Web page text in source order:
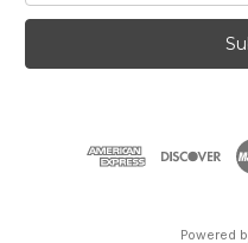
Powered